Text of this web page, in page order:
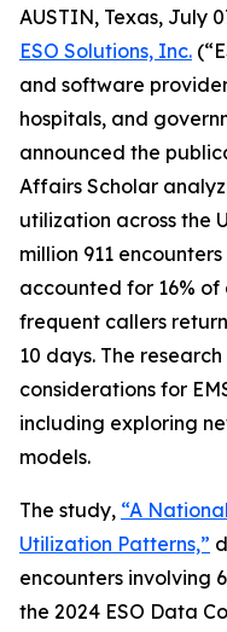
AUSTIN, Texas, July
ESO Solutions, Inc.
and software
hospitals, and
announced the
Affairs Scholar
utilization across the
million 911
accounted for 16% of
frequent callers
10 days. The
considerations for
including exploring
models.
The study, “A
Utilization Patterns,”
encounters involving
the 2024 ESO Data